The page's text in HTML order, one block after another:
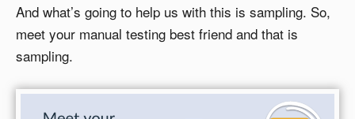
And what’s going to help us with this is sampling. So,
meet your manual testing best friend and that is
sampling.